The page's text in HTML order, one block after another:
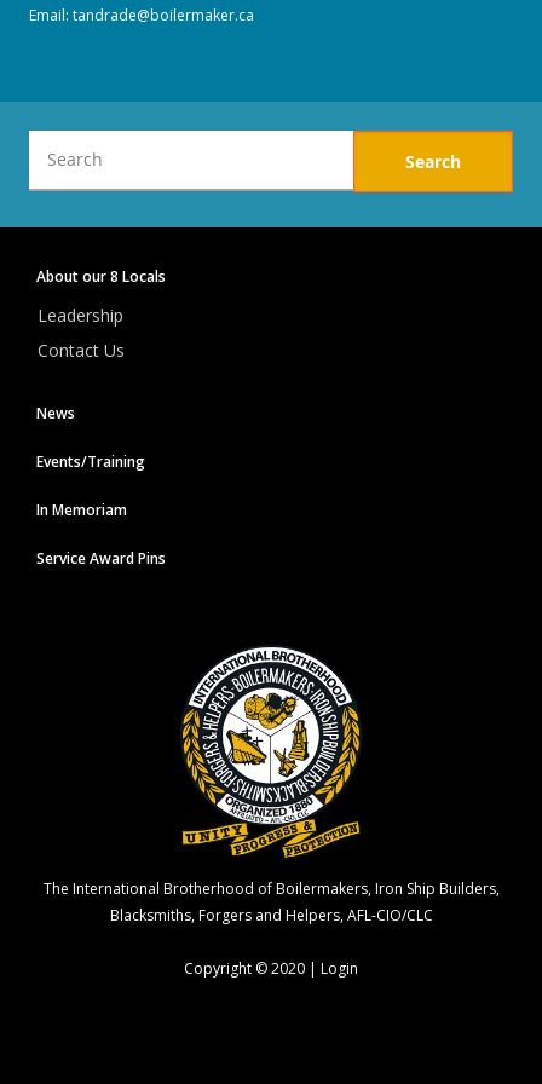
SERVICE AWARD PINS
International
Union Plus Benefits
Email: tandrade@boilermaker.ca
District
10
Eastern
Canada
About our 8 Locals
Leadership
Contact Us
News
Events/Training
In Memoriam
Service Award Pins
The International Brotherhood of Boilermakers, Iron Ship Builders,
Blacksmiths, Forgers and Helpers, AFL-CIO/CLC
Copyright © 2020 | Login